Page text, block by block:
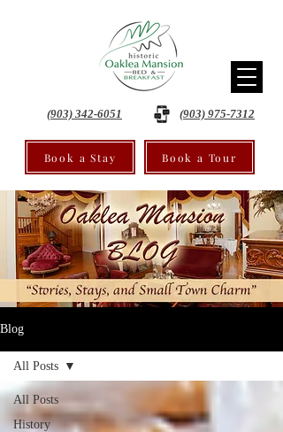
(903) 342-6051 (903) 975-7312
Book a Stay Book a Tour
Blog
All Posts
History
All Posts